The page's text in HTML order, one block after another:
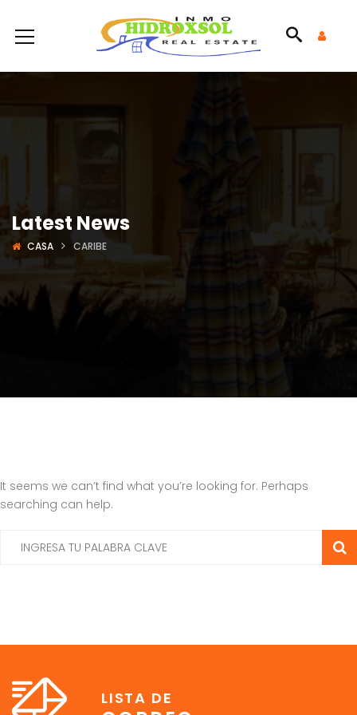
Latest News
CASA CARIBE
It seems we can’t find what you’re looking for. Perhaps
searching can help.
LISTA DE